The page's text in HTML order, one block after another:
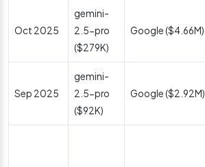
Oct 2025
gemini-
2.5-pro
($279K)
Google ($4.66M)
Sep 2025
gemini-
2.5-pro
($92K)
Google ($2.92M)